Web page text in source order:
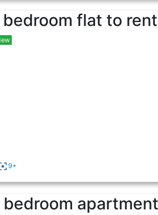
bedroom flat to rent
9+
bedroom